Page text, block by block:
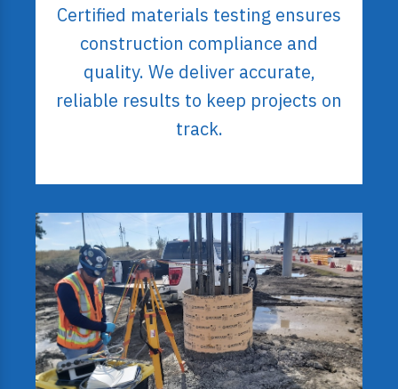
Certified materials testing ensures
construction compliance and
quality. We deliver accurate,
reliable results to keep projects on
track.